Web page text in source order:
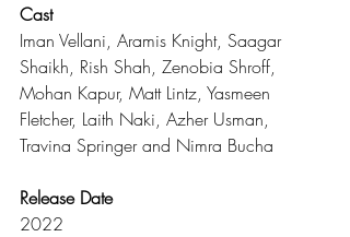
Cast
Iman Vellani, Aramis Knight, Saagar
Shaikh, Rish Shah, Zenobia Shroff,
Mohan Kapur, Matt Lintz, Yasmeen
Fletcher, Laith Naki, Azher Usman,
Travina Springer and Nimra Bucha
Release Date
2022